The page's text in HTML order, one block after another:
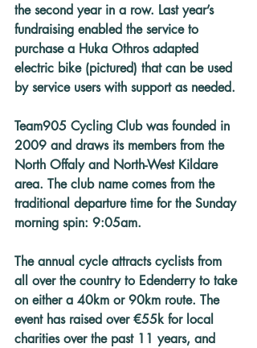
the second year in a row. Last year’s
fundraising enabled the service to
purchase a Huka Othros adapted
electric bike (pictured) that can be used
by service users with support as needed.
Team905 Cycling Club was founded in
2009 and draws its members from the
North Offaly and North-West Kildare
area. The club name comes from the
traditional departure time for the Sunday
morning spin: 9:05am.
The annual cycle attracts cyclists from
all over the country to Edenderry to take
on either a 40km or 90km route. The
event has raised over €55k for local
charities over the past 11 years, and